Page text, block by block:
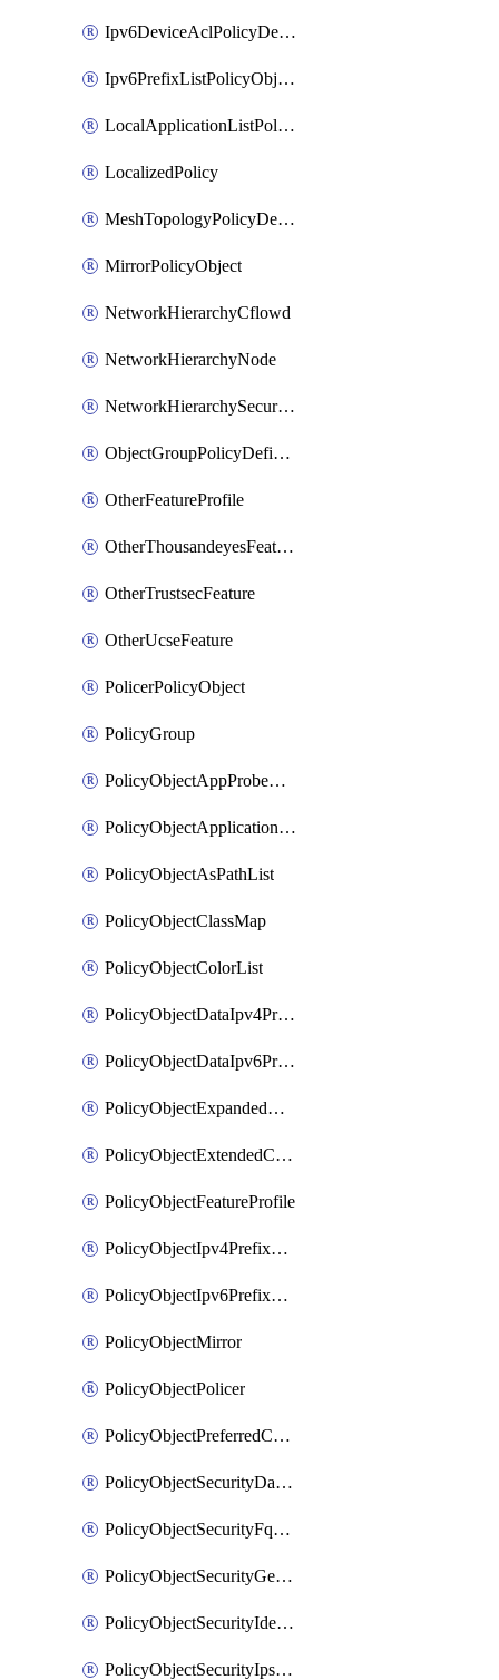
Ipv6DeviceAclPolicyDefinition
Ipv6PrefixListPolicyObject
LocalApplicationListPolicyObject
LocalizedPolicy
MeshTopologyPolicyDefinition
MirrorPolicyObject
NetworkHierarchyCflowd
NetworkHierarchyNode
NetworkHierarchySecurityLogging
ObjectGroupPolicyDefinition
OtherFeatureProfile
OtherThousandeyesFeature
OtherTrustsecFeature
OtherUcseFeature
PolicerPolicyObject
PolicyGroup
PolicyObjectAppProbeClass
PolicyObjectApplicationList
PolicyObjectAsPathList
PolicyObjectClassMap
PolicyObjectColorList
PolicyObjectDataIpv4PrefixList
PolicyObjectDataIpv6PrefixList
PolicyObjectExpandedCommunityList
PolicyObjectExtendedCommunityList
PolicyObjectFeatureProfile
PolicyObjectIpv4PrefixList
PolicyObjectIpv6PrefixList
PolicyObjectMirror
PolicyObjectPolicer
PolicyObjectPreferredColorGroup
PolicyObjectSecurityDataIpv4PrefixList
PolicyObjectSecurityFqdnList
PolicyObjectSecurityGeolocationList
PolicyObjectSecurityIdentityList
PolicyObjectSecurityIpsSignature